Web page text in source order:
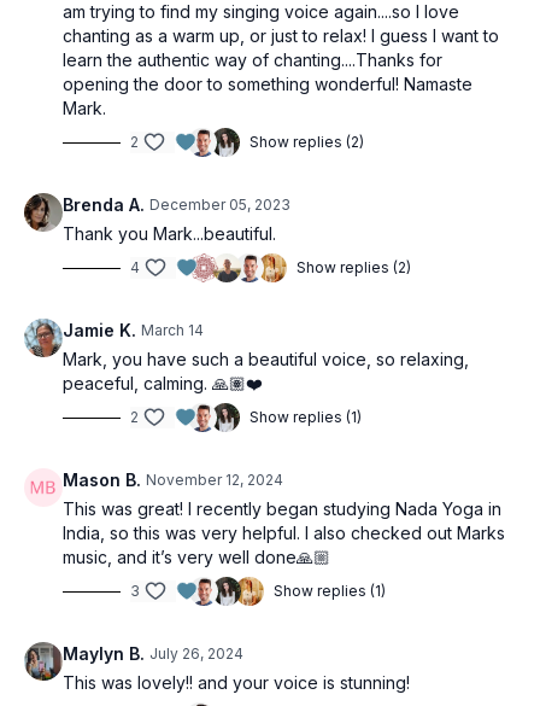
am trying to find my singing voice again....so I love
chanting as a warm up, or just to relax! I guess I want to
learn the authentic way of chanting....Thanks for
opening the door to something wonderful! Namaste
Mark.
2 Show replies (2)
Brenda A. December 05, 2023
Thank you Mark...beautiful.
4 Show replies (2)
Jamie K. March 14
Mark, you have such a beautiful voice, so relaxing,
peaceful, calming. 🙏🏽❤️
2 Show replies (1)
Mason B. November 12, 2024
This was great! I recently began studying Nada Yoga in
India, so this was very helpful. I also checked out Marks
music, and it’s very well done🙏🏼
3 Show replies (1)
Maylyn B. July 26, 2024
This was lovely!! and your voice is stunning!